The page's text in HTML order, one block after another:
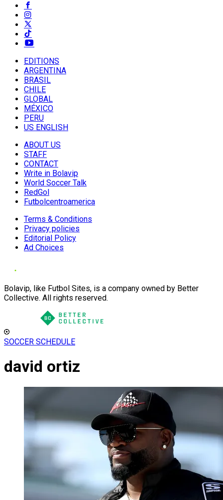
EDITIONS
ARGENTINA
BRASIL
CHILE
GLOBAL
MÉXICO
PERU
US ENGLISH
ABOUT US
STAFF
CONTACT
Write in Bolavip
World Soccer Talk
RedGol
Futbolcentroamerica
Terms & Conditions
Privacy policies
Editorial Policy
Ad Choices
Bolavip, like Futbol Sites, is a company owned by Better
Collective. All rights reserved.
SOCCER SCHEDULE
david ortiz